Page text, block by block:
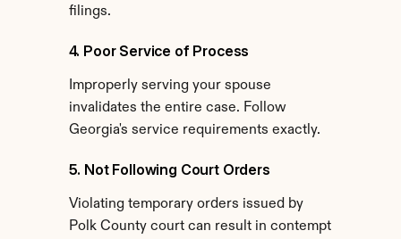
filings.
4. Poor Service of Process
Improperly serving your spouse
invalidates the entire case. Follow
Georgia's service requirements exactly.
5. Not Following Court Orders
Violating temporary orders issued by
Polk County court can result in contempt